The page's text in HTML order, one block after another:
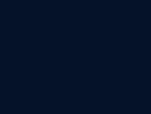
moving traffic. A screen
highway junction is a road
On the aesthetic side,
building architecture
facade, content must meet